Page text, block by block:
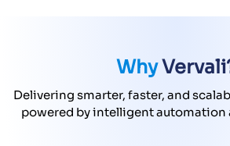
Why
Delivering smarter, faster, and
powered by intelligent automation